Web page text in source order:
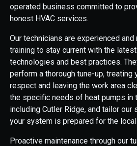
operated business committed to
honest HVAC services.
Our technicians are experienced
training to stay current with the
technologies and best practices.
perform a thorough tune-up, treating
respect and leaving the work area
the specific needs of heat pumps in
including Cutler Ridge, and tailor
your system is prepared for the
Proactive maintenance through our